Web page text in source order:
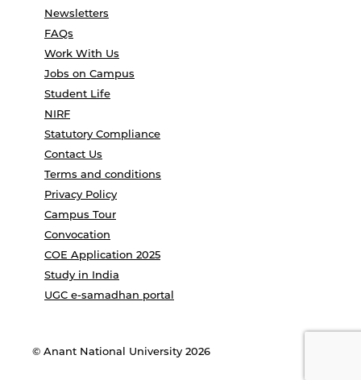
Newsletters
FAQs
Work With Us
Jobs on Campus
Student Life
NIRF
Statutory Compliance
Contact Us
Terms and conditions
Privacy Policy
Campus Tour
Convocation
COE Application 2025
Study in India
UGC e-samadhan portal
© Anant National University 2026